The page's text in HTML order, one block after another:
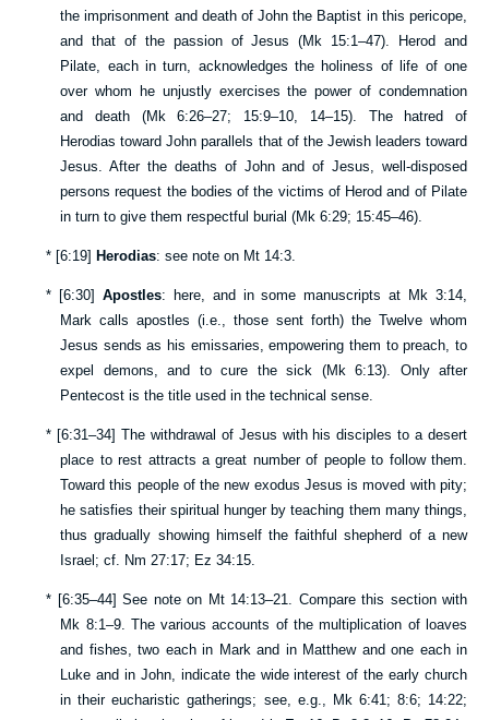
the imprisonment and death of John the Baptist in this pericope,
and that of the passion of Jesus (Mk 15:1–47). Herod and
Pilate, each in turn, acknowledges the holiness of life of one
over whom he unjustly exercises the power of condemnation
and death (Mk 6:26–27; 15:9–10, 14–15). The hatred of
Herodias toward John parallels that of the Jewish leaders toward
Jesus. After the deaths of John and of Jesus, well-disposed
persons request the bodies of the victims of Herod and of Pilate
in turn to give them respectful burial (Mk 6:29; 15:45–46).
* [6:19] Herodias: see note on Mt 14:3.
* [6:30] Apostles: here, and in some manuscripts at Mk 3:14,
Mark calls apostles (i.e., those sent forth) the Twelve whom
Jesus sends as his emissaries, empowering them to preach, to
expel demons, and to cure the sick (Mk 6:13). Only after
Pentecost is the title used in the technical sense.
* [6:31–34] The withdrawal of Jesus with his disciples to a desert
place to rest attracts a great number of people to follow them.
Toward this people of the new exodus Jesus is moved with pity;
he satisfies their spiritual hunger by teaching them many things,
thus gradually showing himself the faithful shepherd of a new
Israel; cf. Nm 27:17; Ez 34:15.
* [6:35–44] See note on Mt 14:13–21. Compare this section with
Mk 8:1–9. The various accounts of the multiplication of loaves
and fishes, two each in Mark and in Matthew and one each in
Luke and in John, indicate the wide interest of the early church
in their eucharistic gatherings; see, e.g., Mk 6:41; 8:6; 14:22;